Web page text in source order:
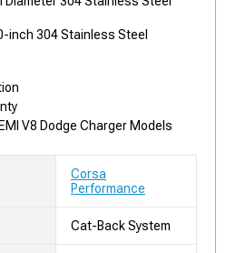
inch 304 Stainless Steel
V8 Dodge Charger Models
Corsa
Performance
Cat-Back System